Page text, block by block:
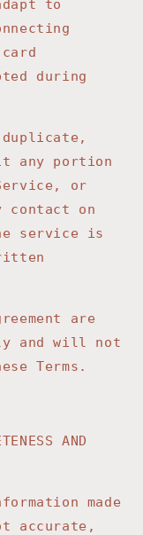
to
during
any portion
or
contact on
service is
are
and will not
Terms.
AND
made
accurate,